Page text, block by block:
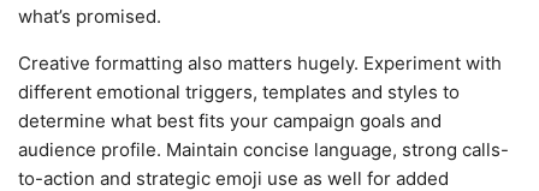
what’s promised.
Creative formatting also matters hugely. Experiment with
different emotional triggers, templates and styles to
determine what best fits your campaign goals and
audience profile. Maintain concise language, strong calls-
to-action and strategic emoji use as well for added